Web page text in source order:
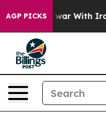
AGP PICKS
As war With Iran